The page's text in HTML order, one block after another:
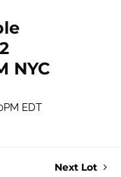
NYC
EDT
Next Lot